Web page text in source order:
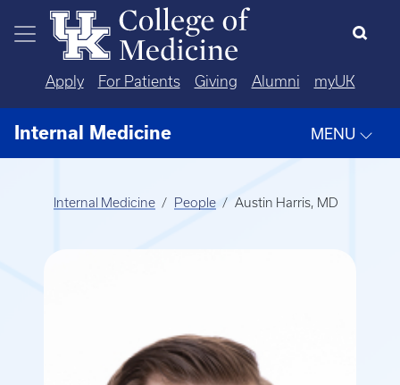
Skip to main content
Apply For Patients Giving Alumni myUK
Internal Medicine MENU
Internal Medicine People Austin Harris, MD